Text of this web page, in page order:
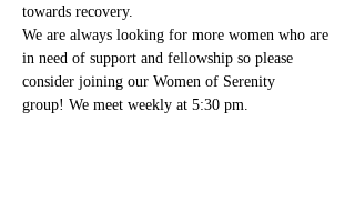
towards recovery.
We are always looking for more women who are
in need of support and fellowship so please
consider joining our Women of Serenity
group! We meet weekly at 5:30 pm.